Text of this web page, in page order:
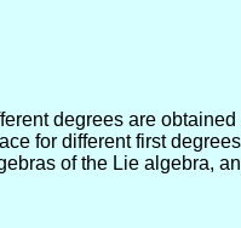
degrees are obtained
for different first
of the Lie algebra,